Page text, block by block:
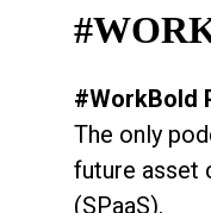
#WorkBold
The only
future asset
(SPaaS).